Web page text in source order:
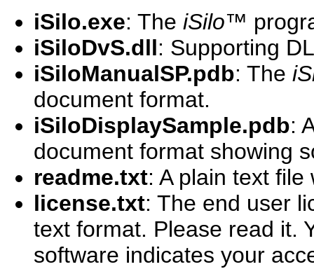
iSilo.exe: The iSilo™
iSiloDvS.dll: Supporting
iSiloManualSP.pdb: The
document format.
iSiloDisplaySample.pdb:
document format showing
readme.txt: A plain text
license.txt: The end user
text format. Please read it.
software indicates your